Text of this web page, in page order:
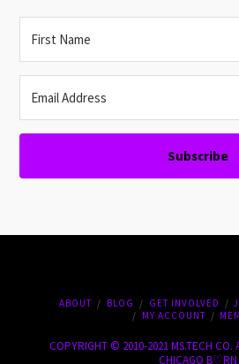
Subscribe
ABOUT BLOG GET INVOLVED
MY ACCOUNT
COPYRIGHT © 2010-2021 MS.TECH CO.
CHICAGO B♡RN